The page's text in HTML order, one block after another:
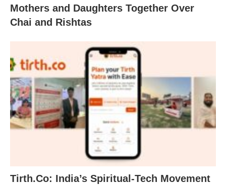
Mothers and Daughters Together Over
Chai and Rishtas
Tirth.Co: India’s Spiritual-Tech Movement